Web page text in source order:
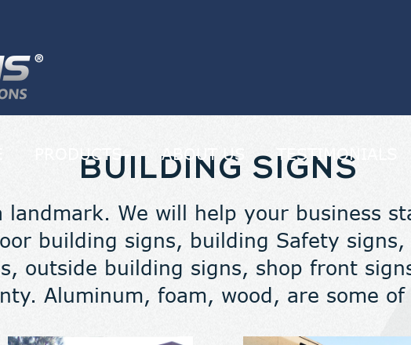
PRODUCTS ABOUT US TESTIMONIALS
BUILDING SIGNS
landmark. We will help your business
building signs, building Safety
outside building signs, shop front
Aluminum, foam, wood, are some